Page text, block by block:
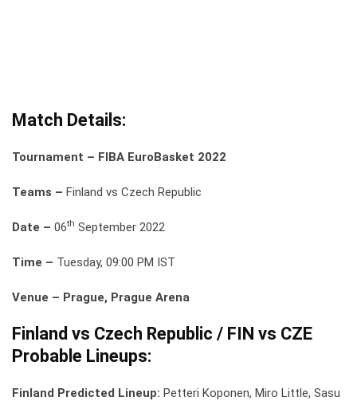
Match Details:
Tournament – FIBA EuroBasket 2022
Teams – Finland vs Czech Republic
Date – 06th September 2022
Time – Tuesday, 09:00 PM IST
Venue – Prague, Prague Arena
Finland vs Czech Republic / FIN vs CZE
Probable Lineups:
Finland Predicted Lineup: Petteri Koponen, Miro Little, Sasu